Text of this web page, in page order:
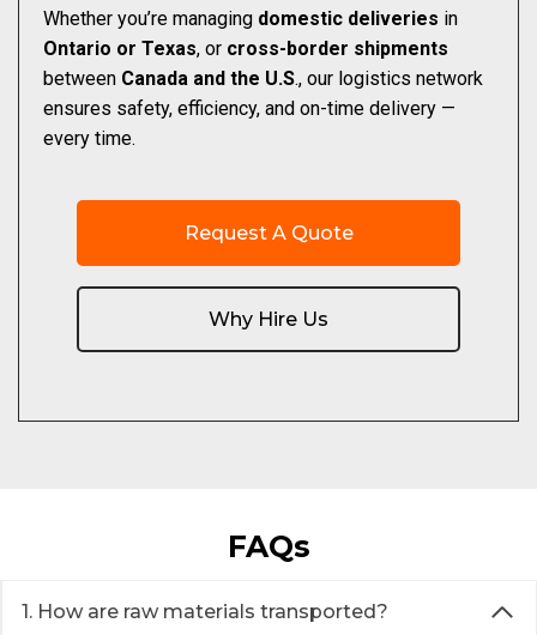
Whether you’re managing domestic deliveries in
Ontario or Texas, or cross-border shipments
between Canada and the U.S., our logistics network
ensures safety, efficiency, and on-time delivery —
every time.
Request A Quote
Why Hire Us
FAQs
1. How are raw materials transported?